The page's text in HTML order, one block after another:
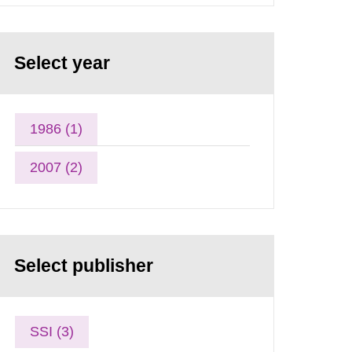
Select year
1986 (1)
2007 (2)
Select publisher
SSI (3)